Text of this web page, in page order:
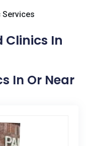
Services
Clinics In
In Or Near